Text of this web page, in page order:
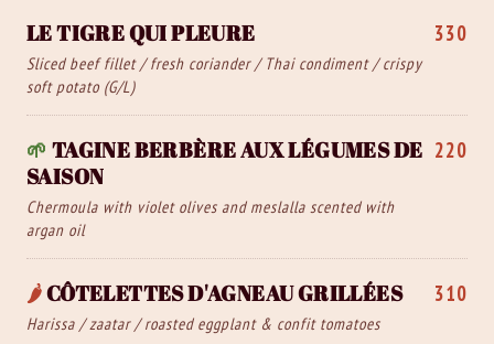
LE TIGRE QUI PLEURE
Sliced beef fillet / fresh coriander / Thai condiment / crispy
soft potato (G/L)
330
🌱 TAGINE BERBÈRE AUX LÉGUMES DE
SAISON
Chermoula with violet olives and meslalla scented with
argan oil
220
🌶️CÔTELETTES D'AGNEAU GRILLÉES
Harissa / zaatar / roasted eggplant & confit tomatoes
310